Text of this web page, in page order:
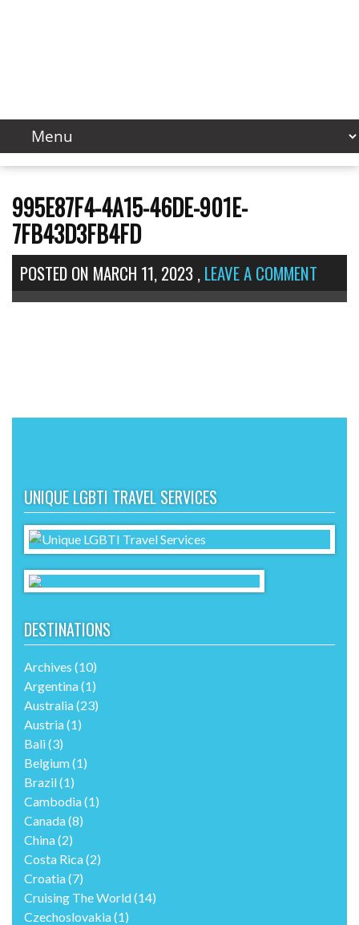
995E87F4-4A15-46DE-901E-
7FB43D3FB4FD
POSTED ON MARCH 11, 2023,LEAVE A COMMENT
UNIQUE LGBTI TRAVEL SERVICES
DESTINATIONS
Archives (10)
Argentina(1)
Australia(23)
Austria(1)
Bali(3)
Belgium(1)
Brazil(1)
Cambodia(1)
Canada(8)
China(2)
Costa Rica(2)
Croatia(7)
Cruising The World(14)
Czechoslovakia(1)